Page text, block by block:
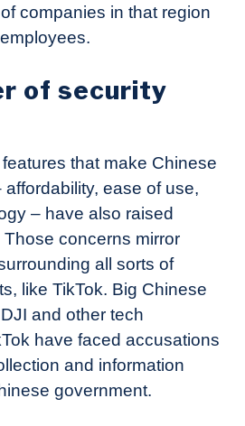
companies in that region
of security
that make Chinese
ease of use,
– have also raised
concerns mirror
all sorts of
like TikTok. Big Chinese
and other tech
have faced accusations
and information
government.